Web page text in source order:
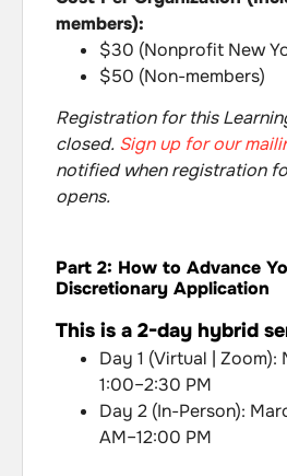
members):
$30 (Nonprofit New
$50 (Non-members)
Registration for this
closed. Sign up for our
notified when registration
opens.
Part 2: How to Advance
Discretionary Application
This is a 2-day hybrid
Day 1 (Virtual | Zoom):
1:00–2:30 PM
Day 2 (In-Person):
AM–12:00 PM